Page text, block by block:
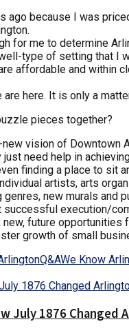
ago because I was
for me to determine
type of setting that I
affordable and within
here. It is only a
pieces together?
new vision of
need help in
finding a place to sit
artists, arts
new murals and
successful execution/
future
growth of small
Q&AWe Know
July 1876 Changed